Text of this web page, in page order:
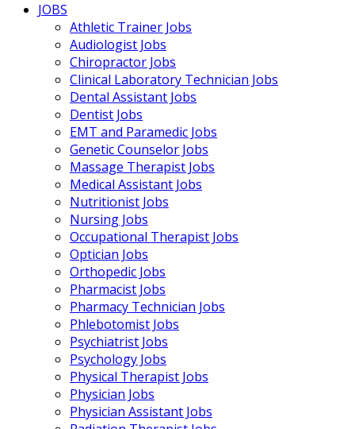
JOBS
Athletic Trainer Jobs
Audiologist Jobs
Chiropractor Jobs
Clinical Laboratory Technician Jobs
Dental Assistant Jobs
Dentist Jobs
EMT and Paramedic Jobs
Genetic Counselor Jobs
Massage Therapist Jobs
Medical Assistant Jobs
Nutritionist Jobs
Nursing Jobs
Occupational Therapist Jobs
Optician Jobs
Orthopedic Jobs
Pharmacist Jobs
Pharmacy Technician Jobs
Phlebotomist Jobs
Psychiatrist Jobs
Psychology Jobs
Physical Therapist Jobs
Physician Jobs
Physician Assistant Jobs